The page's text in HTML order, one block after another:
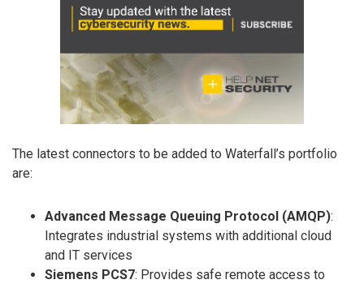
The latest connectors to be added to Waterfall’s portfolio
are:
Advanced Message Queuing Protocol (AMQP):
Integrates industrial systems with additional cloud
and IT services
Siemens PCS7: Provides safe remote access to